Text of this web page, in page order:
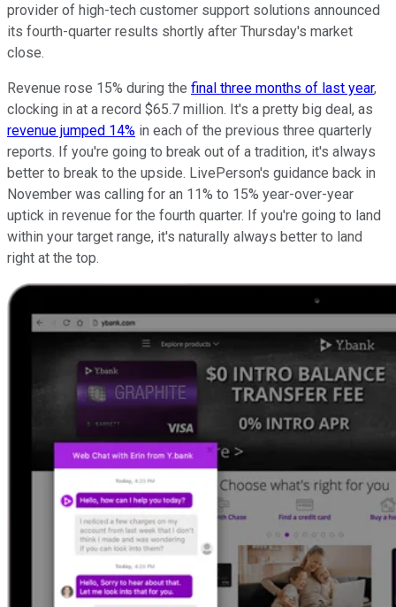
provider of high-tech customer support solutions announced
its fourth-quarter results shortly after Thursday's market
close.
Revenue rose 15% during the final three months of last year,
clocking in at a record $65.7 million. It's a pretty big deal, as
revenue jumped 14% in each of the previous three quarterly
reports. If you're going to break out of a tradition, it's always
better to break to the upside. LivePerson's guidance back in
November was calling for an 11% to 15% year-over-year
uptick in revenue for the fourth quarter. If you're going to land
within your target range, it's naturally always better to land
right at the top.